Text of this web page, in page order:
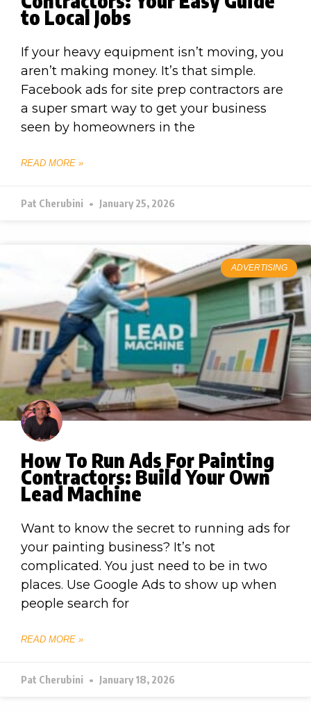
to Local Jobs
If your heavy equipment isn’t moving, you
aren’t making money. It’s that simple.
Facebook ads for site prep contractors are
a super smart way to get your business
seen by homeowners in the
READ MORE »
Pat Cherubini January 25, 2026
ADVERTISING
How To Run Ads For Painting
Contractors: Build Your Own
Lead Machine
Want to know the secret to running ads for
your painting business? It’s not
complicated. You just need to be in two
places. Use Google Ads to show up when
people search for
READ MORE »
Pat Cherubini January 18, 2026